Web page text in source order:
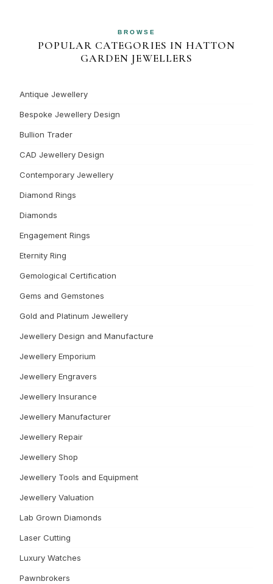
BROWSE
POPULAR CATEGORIES IN HATTON
GARDEN JEWELLERS
Antique Jewellery
Bespoke Jewellery Design
Bullion Trader
CAD Jewellery Design
Contemporary Jewellery
Diamond Rings
Diamonds
Engagement Rings
Eternity Ring
Gemological Certification
Gems and Gemstones
Gold and Platinum Jewellery
Jewellery Design and Manufacture
Jewellery Emporium
Jewellery Engravers
Jewellery Insurance
Jewellery Manufacturer
Jewellery Repair
Jewellery Shop
Jewellery Tools and Equipment
Jewellery Valuation
Lab Grown Diamonds
Laser Cutting
Luxury Watches
Pawnbrokers